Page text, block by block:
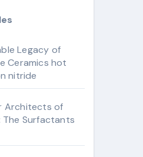
Legacy of
Ceramics hot
nitride
Architects of
The Surfactants